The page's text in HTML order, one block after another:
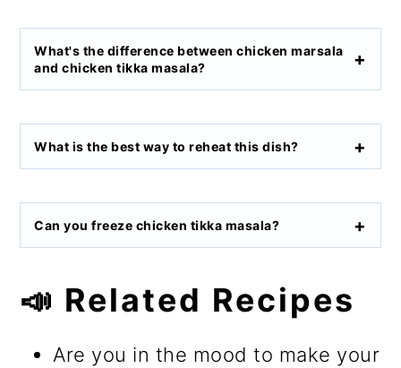
What's the difference between chicken marsala
and chicken tikka masala?
What is the best way to reheat this dish?
Can you freeze chicken tikka masala?
📣 Related Recipes
Are you in the mood to make your